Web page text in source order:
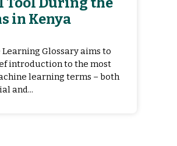
in Kenya
Learning Glossary aims to
introduction to the most
learning terms – both
and...